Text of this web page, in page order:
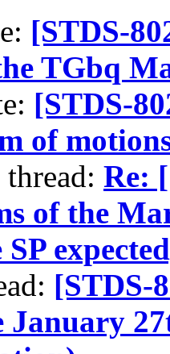
[STDS-
TGbq
[STDS-
of
Re:
of the
[STDS-
January